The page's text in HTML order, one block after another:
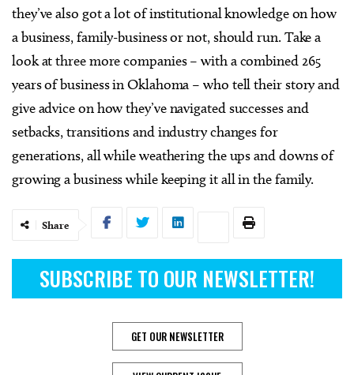
they’ve also got a lot of institutional knowledge on how
a business, family-business or not, should run. Take a
look at three more companies – with a combined 265
years of business in Oklahoma – who tell their story and
give advice on how they’ve navigated successes and
setbacks, transitions and industry changes for
generations, all while weathering the ups and downs of
growing a business while keeping it all in the family.
Share
SUBSCRIBE TO OUR NEWSLETTER!
GET OUR NEWSLETTER